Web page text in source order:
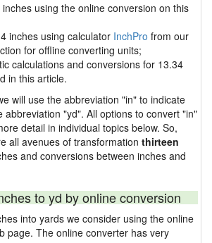
using the online conversion on this
inches using calculator InchPro from our
for offline converting units;
calculations and conversions for 13.34
in this article.
will use the abbreviation "in" to indicate
abbreviation "yd". All options to convert "in"
detail in individual topics below. So,
all avenues of transformation thirteen
and conversions between inches and
to yd by online conversion
into yards we consider using the online
page. The online converter has very